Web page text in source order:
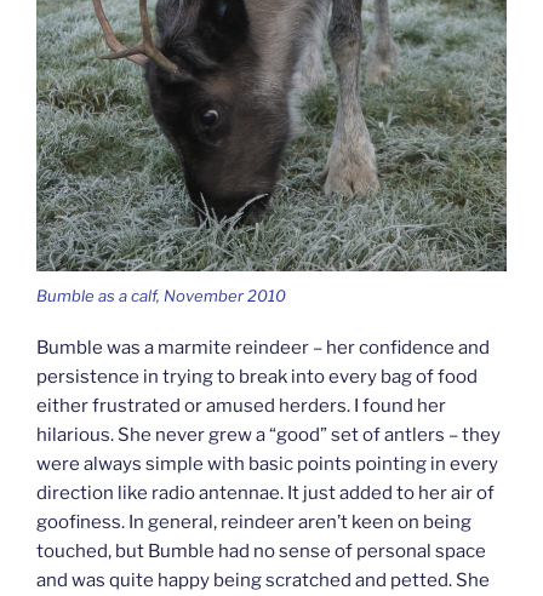
Bumble as a calf, November 2010
Bumble was a marmite reindeer – her confidence and
persistence in trying to break into every bag of food
either frustrated or amused herders. I found her
hilarious. She never grew a “good” set of antlers – they
were always simple with basic points pointing in every
direction like radio antennae. It just added to her air of
goofiness. In general, reindeer aren’t keen on being
touched, but Bumble had no sense of personal space
and was quite happy being scratched and petted. She